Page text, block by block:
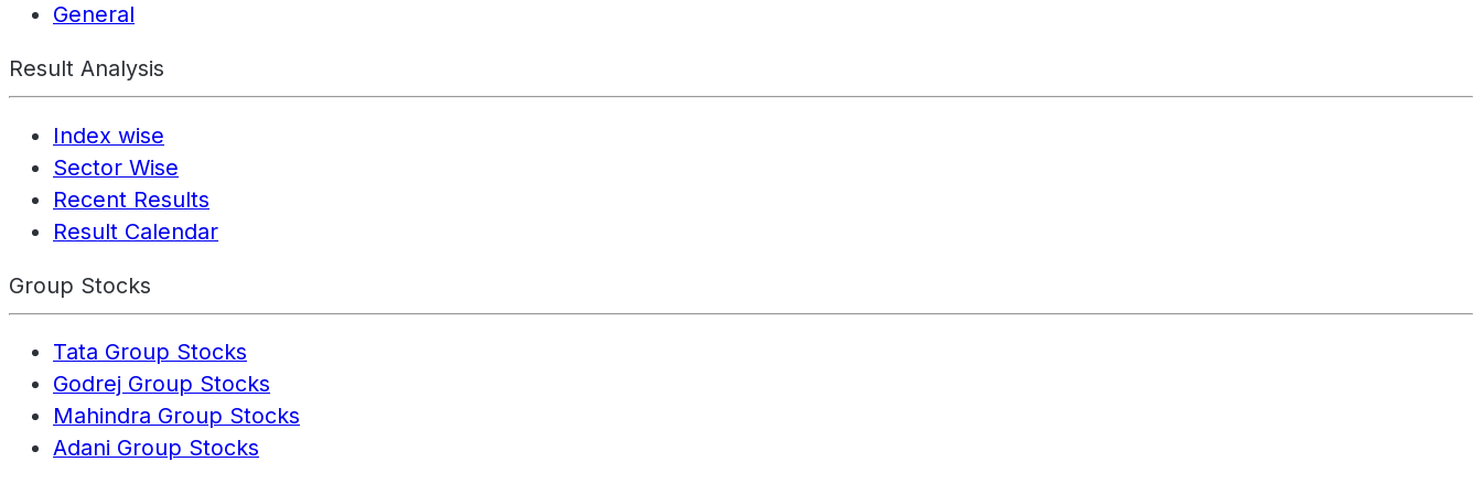
General
Result Analysis
Index wise
Sector Wise
Recent Results
Result Calendar
Group Stocks
Tata Group Stocks
Godrej Group Stocks
Mahindra Group Stocks
Adani Group Stocks